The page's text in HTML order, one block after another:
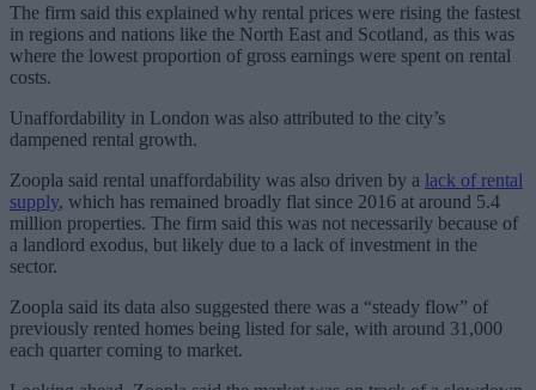
The firm said this explained why rental prices were rising the fastest
in regions and nations like the North East and Scotland, as this was
where the lowest proportion of gross earnings were spent on rental
costs.
Unaffordability in London was also attributed to the city’s
dampened rental growth.
Zoopla said rental unaffordability was also driven by a lack of rental
supply, which has remained broadly flat since 2016 at around 5.4
million properties. The firm said this was not necessarily because of
a landlord exodus, but likely due to a lack of investment in the
sector.
Zoopla said its data also suggested there was a “steady flow” of
previously rented homes being listed for sale, with around 31,000
each quarter coming to market.